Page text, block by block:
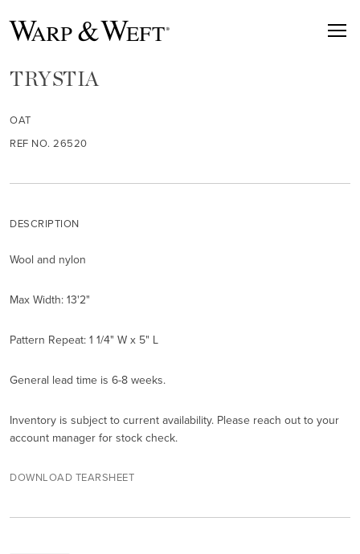
TRYSTIA
OAT
REF NO. 26520
DESCRIPTION
Wool and nylon
Max Width: 13'2"
Pattern Repeat: 1 1/4" W x 5" L
General lead time is 6-8 weeks.
Inventory is subject to current availability. Please reach out to your
account manager for stock check.
DOWNLOAD TEARSHEET